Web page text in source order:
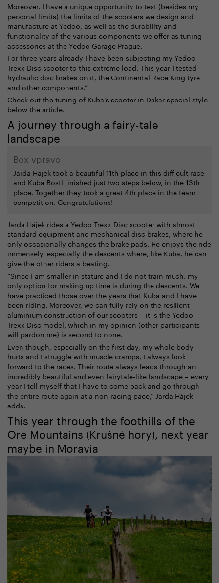
Moreover, I have a unique opportunity to test (besides my
personal limits) the limits of the scooters we design and
manufacture at Yedoo, as well as the durability and
functionality of the various components we offer as tuning
accessories at the Yedoo Garage Prague.
For three years already I have been subjecting my Yedoo
Trexx Disc scooter to this extreme load. This year I tested
hydraulic disc brakes on it, the Continental Race King tyre
and other components.”
Check out the tuning of Kuba’s scooter in Dakar special style
below the article.
A journey through a fairy-tale
landscape
Box vpravo
Jarda Hajek took a beautiful 11th place in this difficult race
and Kuba Bostl finished just two steps below, in the 13th
place. Together they took a great 4th place in the team
competition. Congratulations!
Jarda Hájek rides a Yedoo Trexx Disc scooter with almost
standard equipment and mechanical disc brakes, where he
only occasionally changes the brake pads. He enjoys the ride
immensely, especially the descents where, like Kuba, he can
give the other riders a beating.
“Since I am smaller in stature and I do not train much, my
only option for making up time is during the descents. We
have practiced those over the years that Kuba and I have
been riding. Moreover, we can fully rely on the resilient
aluminium construction of our scooters – it is the Yedoo
Trexx Disc model, which in my opinion (other participants
will pardon me) is second to none.
Even though, especially on the first day, my whole body
hurts and I struggle with muscle cramps, I always look
forward to the races. Their route always leads through an
incredibly beautiful and even fairytale-like landscape – every
year I tell myself that I have to come back and go through
the entire route again at a non-racing pace,” Jarda Hájek
adds.
This year through the foothills of the
Ore Mountains (Krušné hory), next year
maybe in Moravia